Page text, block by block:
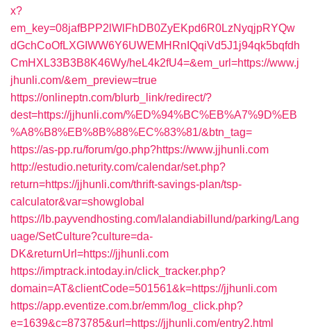
x?
em_key=08jafBPP2lWlFhDB0ZyEKpd6R0LzNyqjpRYQw
dGchCoOfLXGIWW6Y6UWEMHRnIQqiVd5J1j94qk5bqfdh
CmHXL33B3B8K46Wy/heL4k2fU4=&em_url=https://www.j
jhunli.com/&em_preview=true
https://onlineptn.com/blurb_link/redirect/?
dest=https://jjhunli.com/%ED%94%BC%EB%A7%9D%EB
%A8%B8%EB%8B%88%EC%83%81/&btn_tag=
https://as-pp.ru/forum/go.php?https://www.jjhunli.com
http://estudio.neturity.com/calendar/set.php?
return=https://jjhunli.com/thrift-savings-plan/tsp-
calculator&var=showglobal
https://lb.payvendhosting.com/lalandiabillund/parking/Lang
uage/SetCulture?culture=da-
DK&returnUrl=https://jjhunli.com
https://imptrack.intoday.in/click_tracker.php?
domain=AT&clientCode=501561&k=https://jjhunli.com
https://app.eventize.com.br/emm/log_click.php?
e=1639&c=873785&url=https://jjhunli.com/entry2.html